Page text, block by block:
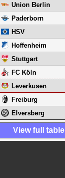
Union Berlin
Paderborn
HSV
Hoffenheim
Stuttgart
FC Köln
Leverkusen
Freiburg
Elversberg
View full table